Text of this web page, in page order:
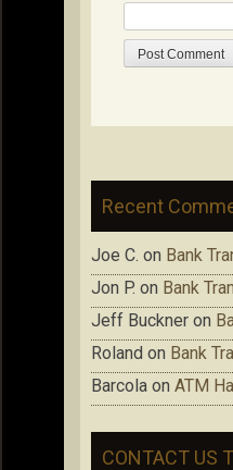
Recent
Joe C. on Bank
Jon P. on Bank
Jeff Buckner on
Roland on Bank
Barcola on ATM
CONTACT US